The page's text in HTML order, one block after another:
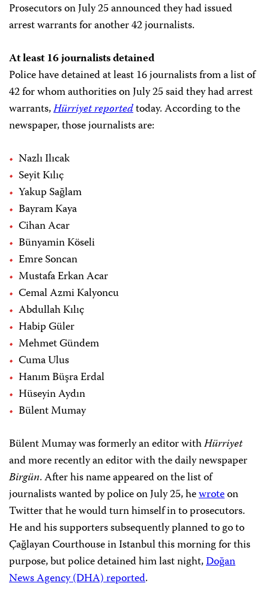
Prosecutors on July 25 announced they had issued
arrest warrants for another 42 journalists.
At least 16 journalists detained
Police have detained at least16 journalists from a list of
42 for whom authorities on July 25 said they had arrest
warrants,Hürriyetreportedtoday. According to the
newspaper, those journalists are:
Nazlı Ilıcak
Seyit Kılıç
Yakup Sağlam
Bayram Kaya
Cihan Acar
Bünyamin Köseli
Emre Soncan
Mustafa Erkan Acar
Cemal Azmi Kalyoncu
Abdullah Kılıç
Habip Güler
Mehmet Gündem
Cuma Ulus
Hanım Büşra Erdal
Hüseyin Aydın
Bülent Mumay
Bülent Mumay was formerly an editor withHürriyet
and more recently an editor with the daily newspaper
Birgün. After his name appeared on the list of
journalists wanted by police on July 25, hewroteon
Twitter that he would turn himself in to prosecutors.
He and his supporters subsequently planned to go to
Çağlayan Courthouse in Istanbul this morning for this
purpose, but police detained him last night,Doğan
News Agency (DHA) reported.